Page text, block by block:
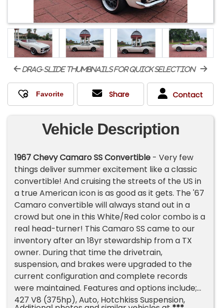
drag-slide thumbnails for quick selection
Share Contact
Vehicle Description
1967 Chevy Camaro SS Convertible - Very few
things deliver summer excitement like a classic
convertible! And cruising the streets of the US in
a true American icon is as good as it gets. The '67
Camaro convertible will always stand out in a
crowd but one in this White/Red color combo is a
real head-turner! This Camaro SS came to our
inventory after an 18yr stewardship from a TX
owner. During that time the drivetrain,
suspension, and brakes were upgraded to the
current configuration and complete records
were maintained. Features and options include;
427 V8 (375hp), Auto, Hotchkiss Suspension,